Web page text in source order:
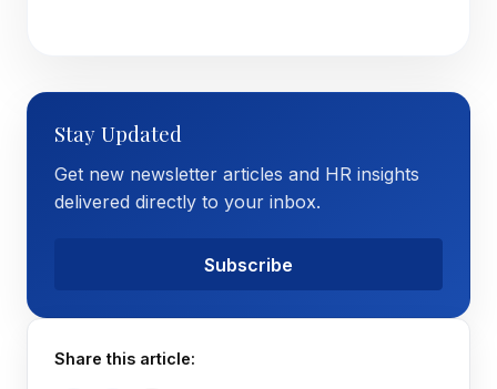
Stay Updated
Get new newsletter articles and HR insights
delivered directly to your inbox.
Subscribe
Share this article: